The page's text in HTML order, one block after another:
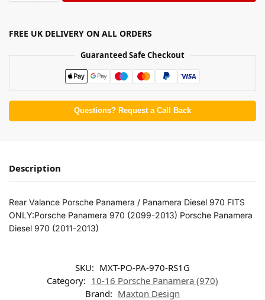
FREE UK DELIVERY ON ALL ORDERS
Guaranteed Safe Checkout
Questions? Request a Call Back
Description
Rear Valance Porsche Panamera / Panamera Diesel 970 FITS
ONLY:Porsche Panamera 970 (2099-2013) Porsche Panamera
Diesel 970 (2011-2013)
SKU: MXT-PO-PA-970-RS1G
Category: 10-16 Porsche Panamera (970)
Brand: Maxton Design